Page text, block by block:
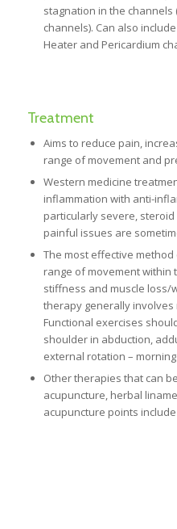
stagnation in the
channels). Can also
Heater and Pericardium
Treatment
Aims to reduce pain,
range of movement and
Western medicine
inflammation with anti-
particularly severe,
painful issues are
The most effective
range of movement
stiffness and muscle loss/
therapy generally
Functional exercises
shoulder in abduction,
external rotation –
Other therapies that can
acupuncture, herbal
acupuncture points include